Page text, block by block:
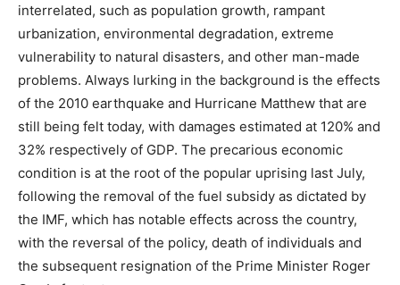
interrelated, such as population growth, rampant
urbanization, environmental degradation, extreme
vulnerability to natural disasters, and other man-made
problems. Always lurking in the background is the effects
of the 2010 earthquake and Hurricane Matthew that are
still being felt today, with damages estimated at 120% and
32% respectively of GDP. The precarious economic
condition is at the root of the popular uprising last July,
following the removal of the fuel subsidy as dictated by
the IMF, which has notable effects across the country,
with the reversal of the policy, death of individuals and
the subsequent resignation of the Prime Minister Roger